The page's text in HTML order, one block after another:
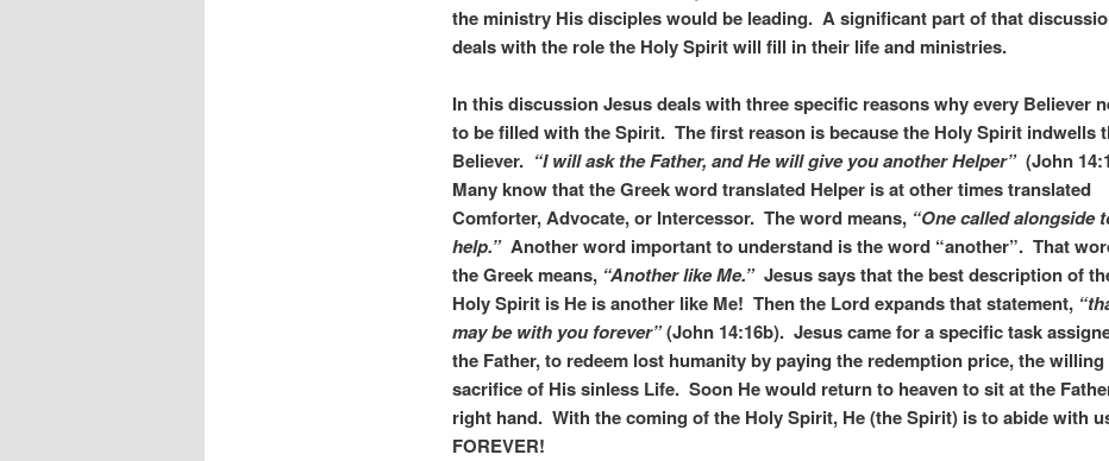
the ministry His disciples would be leading. A significant part of that
deals with the role the Holy Spirit will fill in their life and ministries.
In this discussion Jesus deals with three specific reasons why every Believer
to be filled with the Spirit. The first reason is because the Holy Spirit indwells
Believer. “I will ask the Father, and He will give you another Helper”(John
Many know that the Greek word translated Helper is at other times translated
Comforter, Advocate, or Intercessor. The word means, “One called alongside
help.”Another word important to understand is the word “another”. That
the Greek means, “Another like Me.”Jesus says that the best description of
Holy Spirit is He is another like Me! Then the Lord expands that statement,
may be with you forever”(John 14:16b). Jesus came for a specific task
the Father, to redeem lost humanity by paying the redemption price, the willing
sacrifice of His sinless Life. Soon He would return to heaven to sit at the
right hand. With the coming of the Holy Spirit, He (the Spirit) is to abide with
FOREVER!